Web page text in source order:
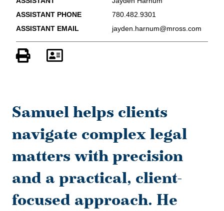
ASSISTANT PHONE
780.482.9301
ASSISTANT EMAIL
jayden.harnum@mross.com
Samuel helps clients
navigate complex legal
matters with precision
and a practical, client-
focused approach. He